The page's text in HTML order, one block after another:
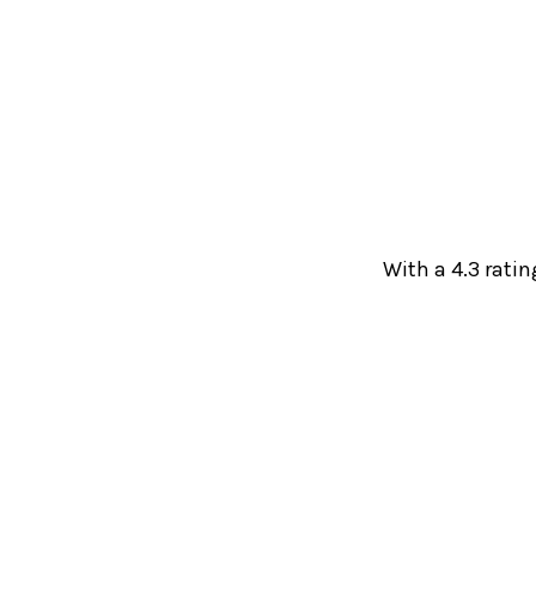
With a 4.3